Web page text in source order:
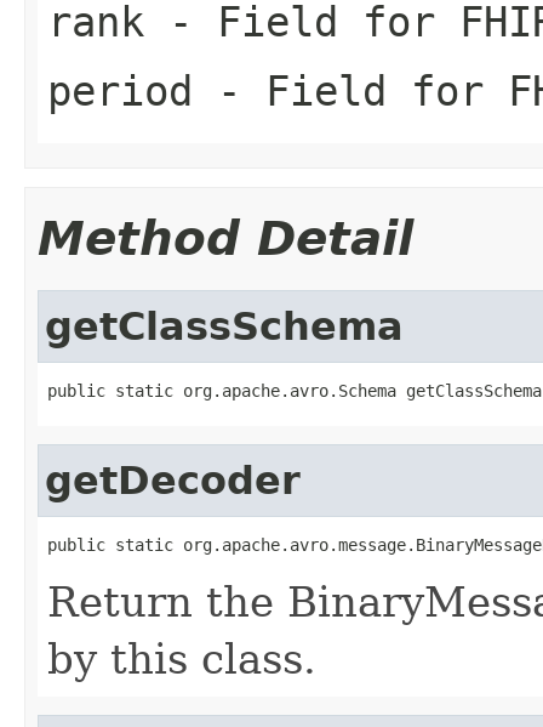
rank - Field for
period - Field for
Method Detail
getClassSchema
public static org.apache.avro.Schema
getDecoder
public static
Return the
by this class.